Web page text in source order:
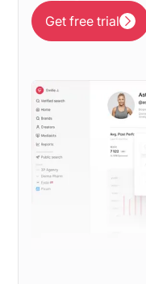
Get free trial
Get free trial